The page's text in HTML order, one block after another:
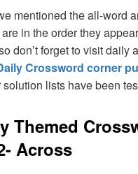
mentioned the all-word
in the order they
don’t forget to visit daily
Crossword corner
solution lists have been
Themed
Across